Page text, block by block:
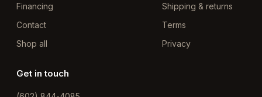
Financing
Contact
Shop all
Shipping & returns
Terms
Privacy
Get in touch